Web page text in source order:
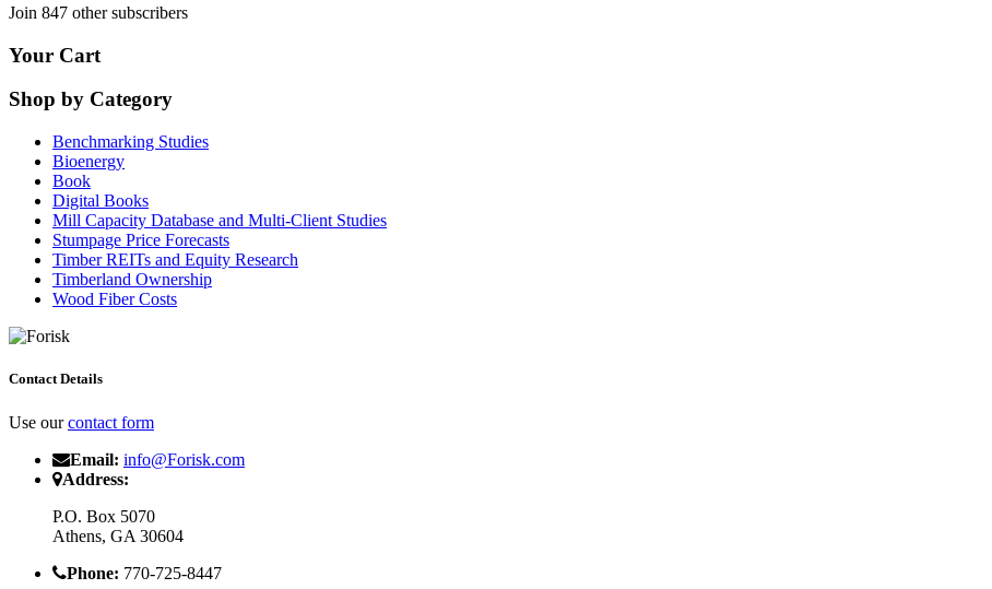
Join 847 other subscribers
Your Cart
Shop by Category
Benchmarking Studies
Bioenergy
Book
Digital Books
Mill Capacity Database and Multi-Client Studies
Stumpage Price Forecasts
Timber REITs and Equity Research
Timberland Ownership
Wood Fiber Costs
Contact Details
Use ourcontact form
Email: info@Forisk.com
Address:
P.O. Box 5070
Athens, GA 30604
Phone: 770-725-8447